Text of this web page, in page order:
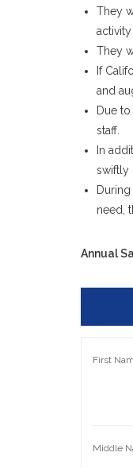
They
They
If
and
Due
staff.
In
swiftly
need,
Annual
First
Middle